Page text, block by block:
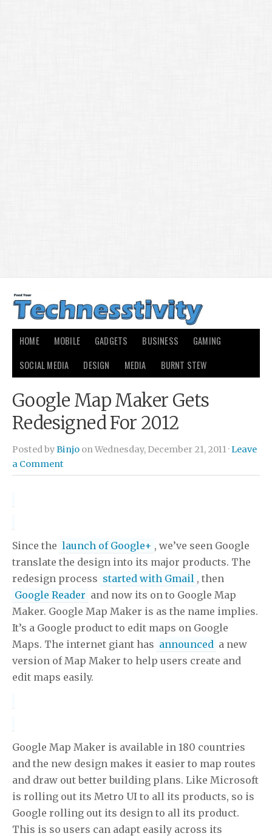
HOME MOBILE GADGETS BUSINESS
GAMING
SOCIAL MEDIA
DESIGN MEDIA BURNT STEW
Google Map Maker Gets
Redesigned For 2012
Posted byBinjo on Wednesday, December 21, 2011 ·Leave
a Comment
Since the launch of Google+ , we’ve seen Google
translate the design into its major products. The
redesign process started with Gmail , then
Google Reader and now its on to Google Map
Maker. Google Map Maker is as the name implies.
It’s a Google product to edit maps on Google
Maps. The internet giant has announced a new
version of Map Maker to help users create and
edit maps easily.
Google Map Maker is available in 180 countries
and the new design makes it easier to map routes
and draw out better building plans. Like Microsoft
is rolling out its Metro UI to all its products, so is
Google rolling out its design to all its product.
This is so users can adapt easily across its